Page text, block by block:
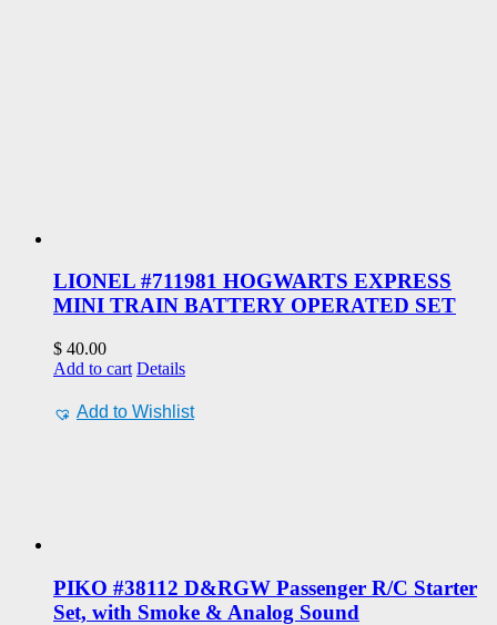
LIONEL #711981 HOGWARTS EXPRESS
MINI TRAIN BATTERY OPERATED SET
$ 40.00
Add to cart Details
Add to Wishlist
PIKO #38112 D&RGW Passenger R/C Starter
Set, with Smoke & Analog Sound